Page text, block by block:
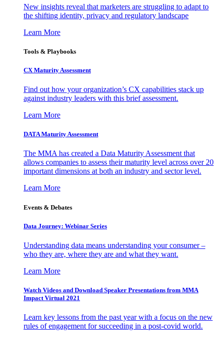
New insights reveal that marketers are struggling to adapt to
the shifting identity, privacy and regulatory landscape
Learn More
Tools & Playbooks
CX Maturity Assessment
Find out how your organization’s CX capabilities stack up
against industry leaders with this brief assessment.
Learn More
DATA Maturity Assessment
The MMA has created a Data Maturity Assessment that
allows companies to assess their maturity level across over 20
important dimensions at both an industry and sector level.
Learn More
Events & Debates
Data Journey: Webinar Series
Understanding data means understanding your consumer –
who they are, where they are and what they want.
Learn More
Watch Videos and Download Speaker Presentations from MMA
Impact Virtual 2021
Learn key lessons from the past year with a focus on the new
rules of engagement for succeeding in a post-covid world.